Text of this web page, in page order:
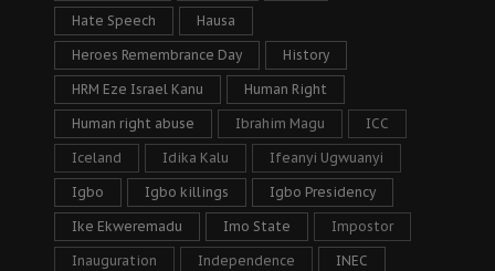
Hate Speech Hausa
Heroes Remembrance Day History
HRM Eze Israel Kanu Human Right
Human right abuse Ibrahim Magu ICC
Iceland Idika Kalu Ifeanyi Ugwuanyi
Igbo Igbo killings Igbo Presidency
Ike Ekweremadu Imo State Impostor
Inauguration Independence INEC